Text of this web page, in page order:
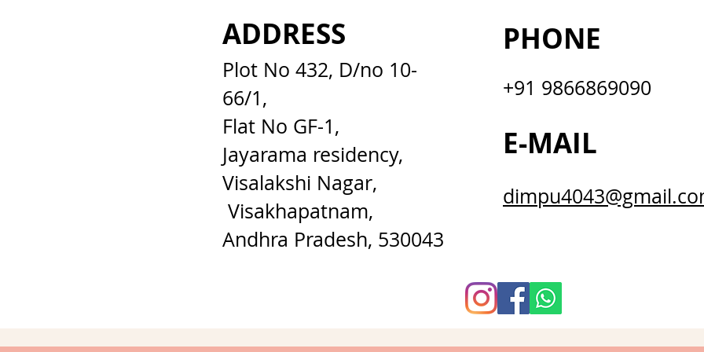
ADDRESS
Plot No 432, D/no 10-
66/1,
Flat No GF-1,
Jayarama residency,
Visalakshi Nagar,
Visakhapatnam,
Andhra Pradesh, 530043
PHONE
+91 9866869090
E-MAIL